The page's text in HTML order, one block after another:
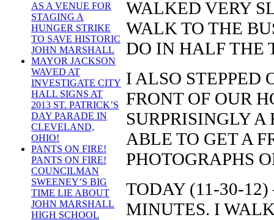
AS A VENUE FOR
STAGING A
HUNGER STRIKE
TO SAVE HISTORIC
JOHN MARSHALL
MAYOR JACKSON
WAVED AT
INVESTIGATE CITY
HALL SIGNS AT
2013 ST. PATRICK’S
DAY PARADE IN
CLEVELAND,
OHIO!
PANTS ON FIRE!
PANTS ON FIRE!
COUNCILMAN
SWEENEY’S BIG
TIME LIE ABOUT
JOHN MARSHALL
HIGH SCHOOL
WALKED VERY
WALK TO THE
DO IN HALF THE
I ALSO STEPPED
FRONT OF OUR
SURPRISINGLY A
ABLE TO GET A
PHOTOGRAPHS
TODAY (11-30-
MINUTES. I